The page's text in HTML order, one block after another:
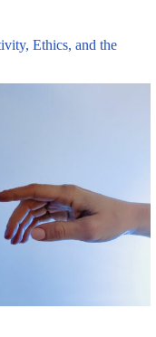
Ethics, and the